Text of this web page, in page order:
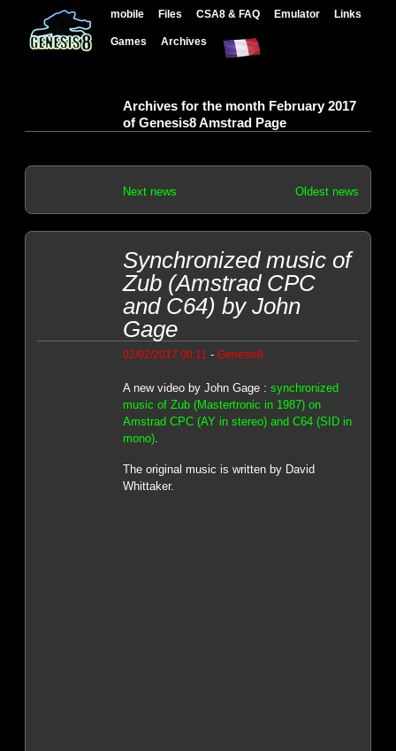
mobile Files CSA8 & FAQ Emulator Links
Games Archives
Archives for the month February 2017
of Genesis8 Amstrad Page
Next news Oldest news
Synchronized music of
Zub (Amstrad CPC
and C64) by John
Gage
02/02/2017 00:11 - Genesis8
A new video by John Gage : synchronized
music of Zub (Mastertronic in 1987) on
Amstrad CPC (AY in stereo) and C64 (SID in
mono).
The original music is written by David
Whittaker.